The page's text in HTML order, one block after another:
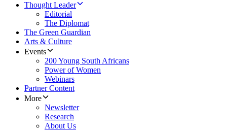
Thought Leader
Editorial
The Diplomat
The Green Guardian
Arts & Culture
Events
200 Young South Africans
Power of Women
Webinars
Partner Content
More
Newsletter
Research
About Us